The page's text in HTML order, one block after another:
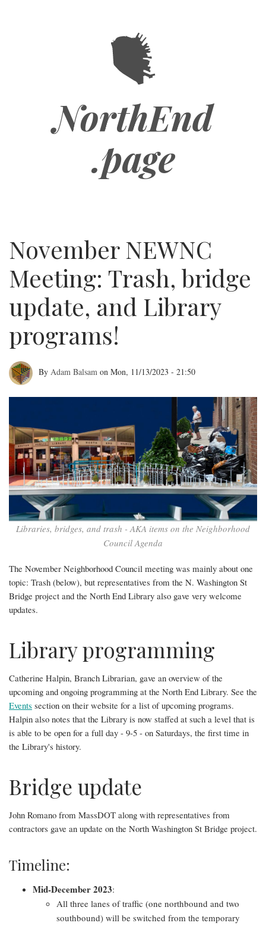
NorthEnd
.page
November NEWNC
Meeting: Trash, bridge
update, and Library
programs!
November
Meeting:
Trash,
bridge
update,
and
programs!
By Adam Balsam on Mon, 11/13/2023 - 21:50
Libraries, bridges, and trash - AKA items on the Neighborhood
Council Agenda
The November Neighborhood Council meeting was mainly about one
topic: Trash (below), but representatives from the N. Washington St
Bridge project and the North End Library also gave very welcome
updates.
Library programming
Catherine Halpin, Branch Librarian, gave an overview of the
upcoming and ongoing programming at the North End Library. See the
Events section on their website for a list of upcoming programs.
Halpin also notes that the Library is now staffed at such a level that is
is able to be open for a full day - 9-5 - on Saturdays, the first time in
the Library's history.
Bridge update
John Romano from MassDOT along with representatives from
contractors gave an update on the North Washington St Bridge project.
Timeline:
Mid-December 2023:
All three lanes of traffic (one northbound and two
southbound) will be switched from the temporary